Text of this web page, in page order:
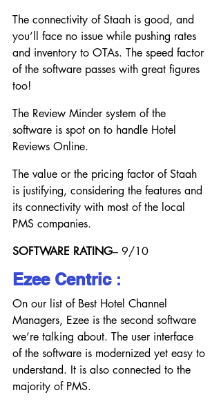
The connectivity of Staah is good, and
you’ll face no issue while pushing rates
and inventory to OTAs. The speed factor
of the software passes with great figures
too!
The Review Minder system of the
software is spot on to handle Hotel
Reviews Online.
The value or the pricing factor of Staah
is justifying, considering the features and
its connectivity with most of the local
PMS companies.
SOFTWARE RATING– 9/10
Ezee Centric :
On our list of Best Hotel Channel
Managers, Ezee is the second software
we’re talking about. The user interface
of the software is modernized yet easy to
understand. It is also connected to the
majority of PMS.